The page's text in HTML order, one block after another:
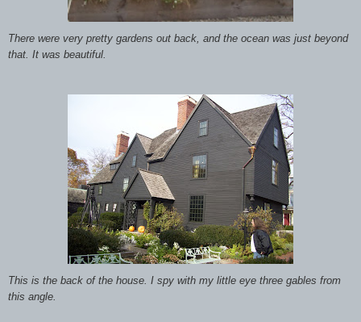
There were very pretty gardens out back, and the ocean was just beyond
that. It was beautiful.
This is the back of the house. I spy with my little eye three gables from
this angle.